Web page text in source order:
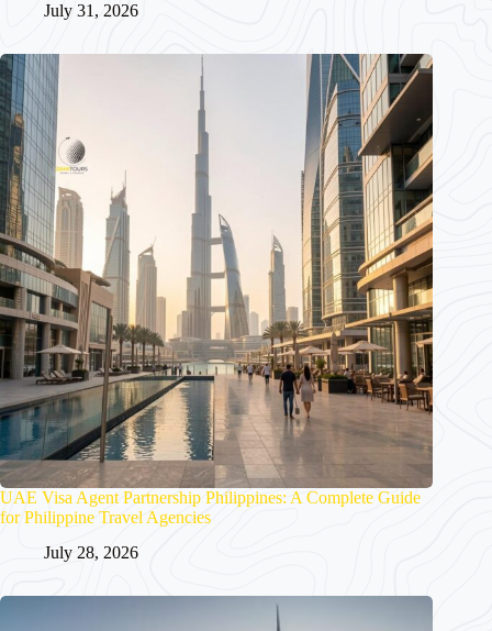
July 31, 2026
UAE Visa Agent Partnership Philippines: A Complete Guide
for Philippine Travel Agencies
July 28, 2026